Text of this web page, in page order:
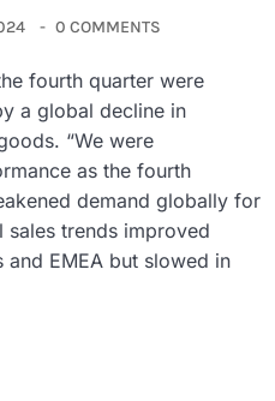
0 COMMENTS
fourth quarter were
a global decline in
“We were
as the fourth
demand globally for
sales trends improved
and EMEA but slowed in